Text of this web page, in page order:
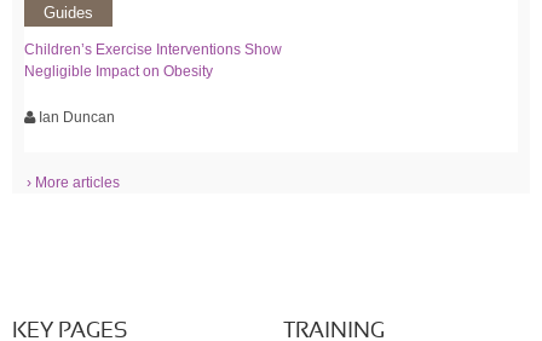
Guides
Children’s Exercise Interventions Show
Negligible Impact on Obesity
Ian Duncan
› More articles
KEY PAGES TRAINING